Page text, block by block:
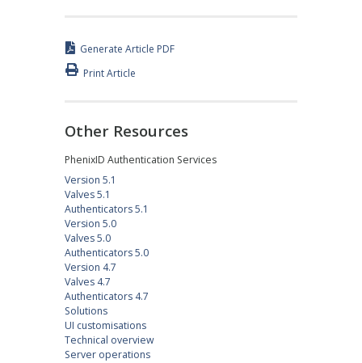
Generate Article PDF
Print Article
Other Resources
PhenixID Authentication Services
Version 5.1
Valves 5.1
Authenticators 5.1
Version 5.0
Valves 5.0
Authenticators 5.0
Version 4.7
Valves 4.7
Authenticators 4.7
Solutions
UI customisations
Technical overview
Server operations